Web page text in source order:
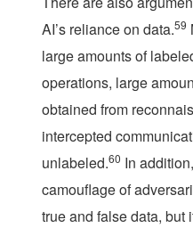
AI’s reliance on data.59
large amounts of
operations, large
obtained from
intercepted
unlabeled.60 In
camouflage of
true and false data, but